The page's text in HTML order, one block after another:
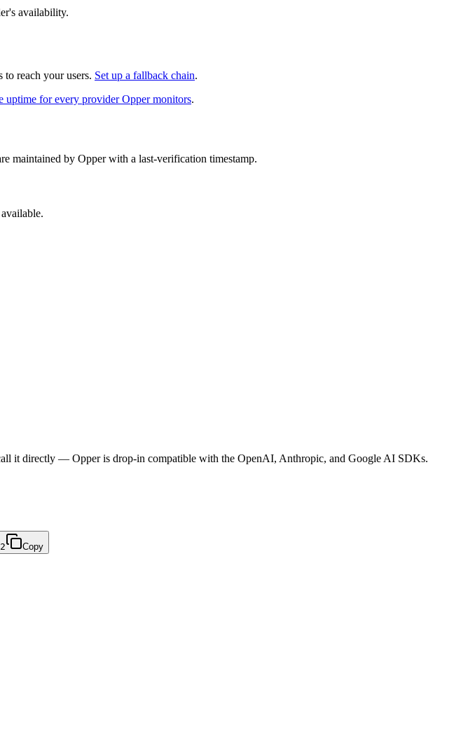
availability.
to reach your users. Set up a fallback chain.
uptime for every provider Opper monitors.
maintained by Opper with a last-verification timestamp.
.
it directly — Opper is drop-in compatible with the OpenAI, Anthropic, and Google AI SDKs.
Copy